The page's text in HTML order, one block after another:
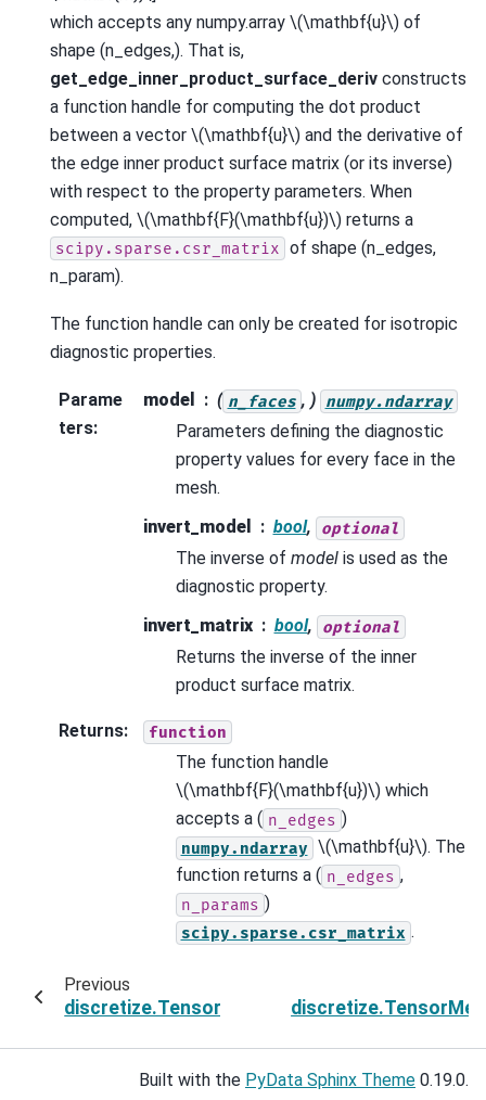
which accepts any numpy.array \(\mathbf{u}\) of
shape (n_edges,). That is,
get_edge_inner_product_surface_deriv constructs
a function handle for computing the dot product
between a vector \(\mathbf{u}\) and the derivative of
the edge inner product surface matrix (or its inverse)
with respect to the property parameters. When
computed, \(\mathbf{F}(\mathbf{u})\) returns a
scipy.sparse.csr_matrix of shape (n_edges,
n_param).
The function handle can only be created for isotropic
diagnostic properties.
Parame
ters:
model ( n_faces , ) numpy.ndarray
Parameters defining the diagnostic
property values for every face in the
mesh.
invert_model
bool, optional
The inverse of modelis used as the
diagnostic property.
invert_matrix
bool, optional
Returns the inverse of the inner
product surface matrix.
Returns: function
The function handle
\(\mathbf{F}(\mathbf{u})\)which
accepts a ( n_edges )
numpy.ndarray \(\mathbf{u}\). The
function returns a ( n_edges ,
n_params )
scipy.sparse.csr_matrix .
Previous
Built with the PyData Sphinx Theme 0.19.0.